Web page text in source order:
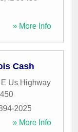
» More Info
Cash
E Us Highway
2025
» More Info